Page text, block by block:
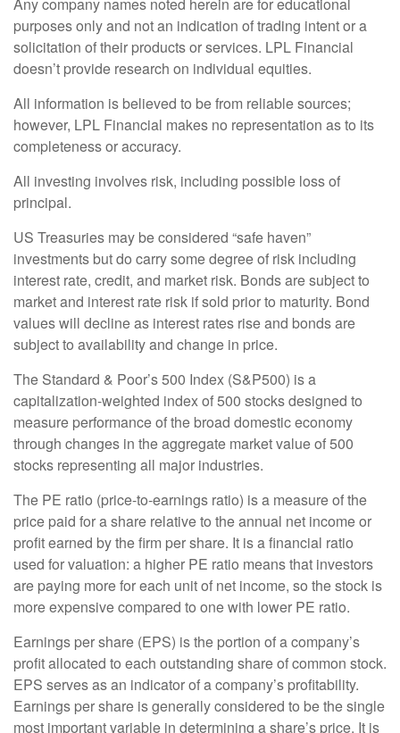
purposes only and not an indication of trading intent or a
solicitation of their products or services. LPL Financial
doesn’t provide research on individual equities.
All information is believed to be from reliable sources;
however, LPL Financial makes no representation as to its
completeness or accuracy.
All investing involves risk, including possible loss of
principal.
US Treasuries may be considered “safe haven”
investments but do carry some degree of risk including
interest rate, credit, and market risk. Bonds are subject to
market and interest rate risk if sold prior to maturity. Bond
values will decline as interest rates rise and bonds are
subject to availability and change in price.
The Standard & Poor’s 500 Index (S&P500) is a
capitalization-weighted index of 500 stocks designed to
measure performance of the broad domestic economy
through changes in the aggregate market value of 500
stocks representing all major industries.
The PE ratio (price-to-earnings ratio) is a measure of the
price paid for a share relative to the annual net income or
profit earned by the firm per share. It is a financial ratio
used for valuation: a higher PE ratio means that investors
are paying more for each unit of net income, so the stock is
more expensive compared to one with lower PE ratio.
Earnings per share (EPS) is the portion of a company’s
profit allocated to each outstanding share of common stock.
EPS serves as an indicator of a company’s profitability.
Earnings per share is generally considered to be the single
most important variable in determining a share’s price. It is